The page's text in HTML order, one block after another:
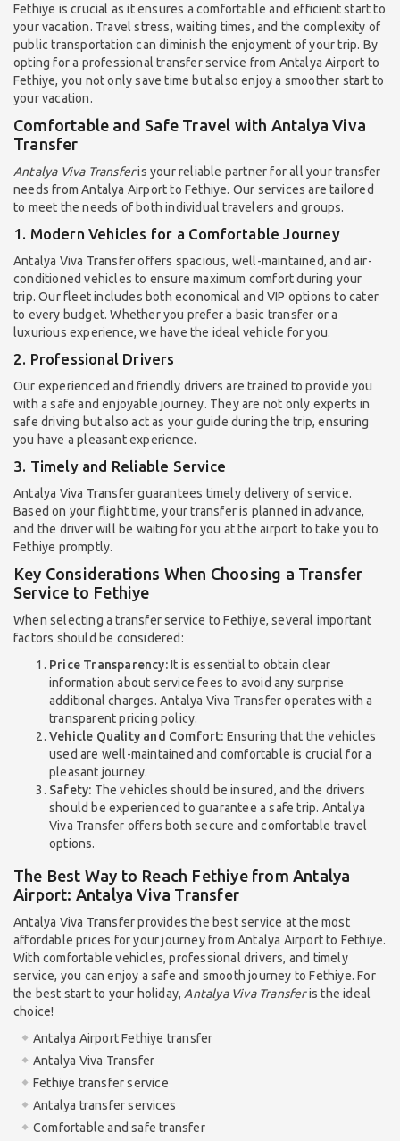
Fethiye is crucial as it ensures a comfortable and efficient start to
your vacation. Travel stress, waiting times, and the complexity of
public transportation can diminish the enjoyment of your trip. By
opting for a professional transfer service from Antalya Airport to
Fethiye, you not only save time but also enjoy a smoother start to
your vacation.
Comfortable and Safe Travel with Antalya Viva
Transfer
Antalya Viva Transferis your reliable partner for all your transfer
needs from Antalya Airport to Fethiye. Our services are tailored
to meet the needs of both individual travelers and groups.
1. Modern Vehicles for a Comfortable Journey
Antalya Viva Transfer offers spacious, well-maintained, and air-
conditioned vehicles to ensure maximum comfort during your
trip. Our fleet includes both economical and VIP options to cater
to every budget. Whether you prefer a basic transfer or a
luxurious experience, we have the ideal vehicle for you.
2. Professional Drivers
Our experienced and friendly drivers are trained to provide you
with a safe and enjoyable journey. They are not only experts in
safe driving but also act as your guide during the trip, ensuring
you have a pleasant experience.
3. Timely and Reliable Service
Antalya Viva Transfer guarantees timely delivery of service.
Based on your flight time, your transfer is planned in advance,
and the driver will be waiting for you at the airport to take you to
Fethiye promptly.
Key Considerations When Choosing a Transfer
Service to Fethiye
When selecting a transfer service to Fethiye, several important
factors should be considered:
Price Transparency:It is essential to obtain clear
information about service fees to avoid any surprise
additional charges. Antalya Viva Transfer operates with a
transparent pricing policy.
Vehicle Quality and Comfort: Ensuring that the vehicles
used are well-maintained and comfortable is crucial for a
pleasant journey.
Safety: The vehicles should be insured, and the drivers
should be experienced to guarantee a safe trip. Antalya
Viva Transfer offers both secure and comfortable travel
options.
The Best Way to Reach Fethiye from Antalya
Airport: Antalya Viva Transfer
Antalya Viva Transfer provides the best service at the most
affordable prices for your journey from Antalya Airport to Fethiye.
With comfortable vehicles, professional drivers, and timely
service, you can enjoy a safe and smooth journey to Fethiye. For
the best start to your holiday, Antalya Viva Transferis the ideal
choice!
Antalya Airport Fethiye transfer
Antalya Viva Transfer
Fethiye transfer service
Antalya transfer services
Comfortable and safe transfer